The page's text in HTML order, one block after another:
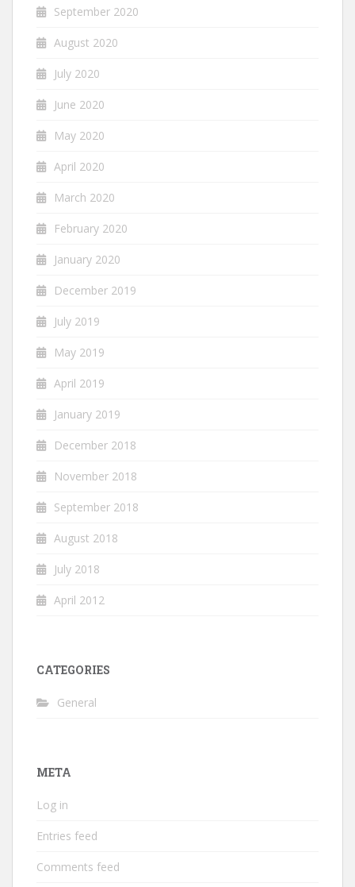
September 2020
August 2020
July 2020
June 2020
May 2020
April 2020
March 2020
February 2020
January 2020
December 2019
July 2019
May 2019
April 2019
January 2019
December 2018
November 2018
September 2018
August 2018
July 2018
April 2012
CATEGORIES
General
META
Log in
Entries feed
Comments feed